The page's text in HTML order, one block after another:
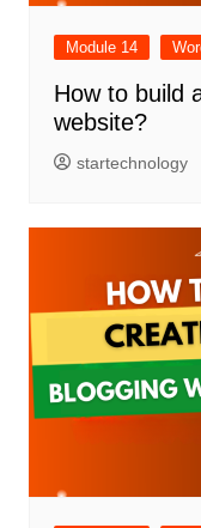
Module 14
How to build
website?
startechnology